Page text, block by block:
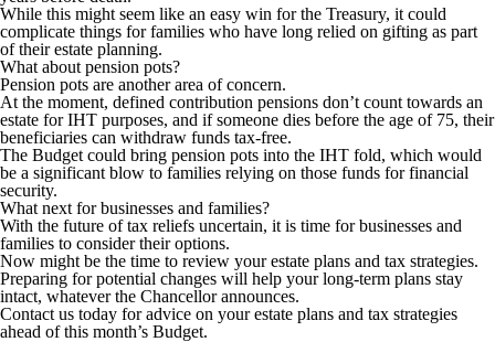
While this might seem like an easy win for the Treasury, it could
complicate things for families who have long relied on gifting as part
of their estate planning.
What about pension pots?
Pension pots are another area of concern.
At the moment, defined contribution pensions don’t count towards an
estate for IHT purposes, and if someone dies before the age of 75, their
beneficiaries can withdraw funds tax-free.
The Budget could bring pension pots into the IHT fold, which would
be a significant blow to families relying on those funds for financial
security.
What next for businesses and families?
With the future of tax reliefs uncertain, it is time for businesses and
families to consider their options.
Now might be the time to review your estate plans and tax strategies.
Preparing for potential changes will help your long-term plans stay
intact, whatever the Chancellor announces.
Contact us today for advice on your estate plans and tax strategies
ahead of this month’s Budget.